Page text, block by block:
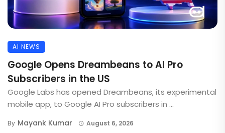
AI NEWS
Google Opens Dreambeans to AI Pro
Subscribers in the US
Google Labs has opened Dreambeans, its experimental
mobile app, to Google AI Pro subscribers in ...
By Mayank Kumar August 6, 2026